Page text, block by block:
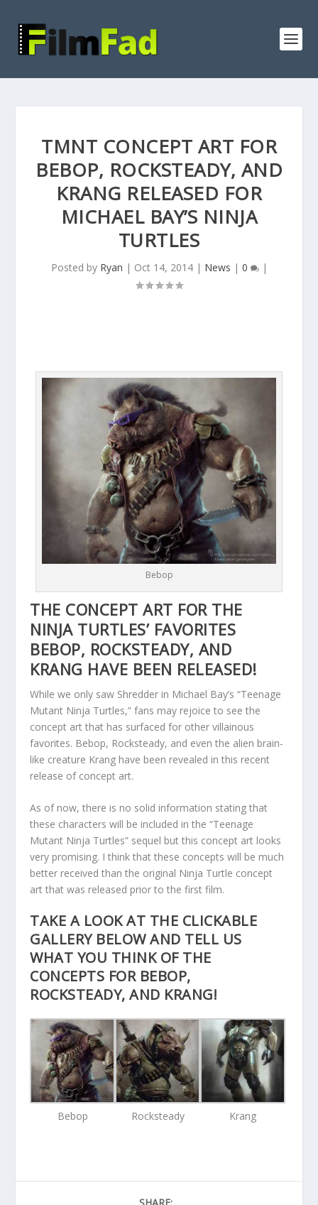
TMNT CONCEPT ART FOR
BEBOP, ROCKSTEADY, AND
KRANG RELEASED FOR
MICHAEL BAY’S NINJA
TURTLES
Posted by Ryan | Oct 14, 2014| News | 0 |
Bebop
THE CONCEPT ART FOR THE
NINJA TURTLES’ FAVORITES
BEBOP, ROCKSTEADY, AND
KRANG HAVE BEEN RELEASED!
While we only saw Shredder in Michael Bay’s “Teenage
Mutant Ninja Turtles,” fans may rejoice to see the
concept art that has surfaced for other villainous
favorites. Bebop, Rocksteady, and even the alien brain-
like creature Krang have been revealed in this recent
release of concept art.
As of now, there is no solid information stating that
these characters will be included in the “Teenage
Mutant Ninja Turtles” sequel but this concept art looks
very promising. I think that these concepts will be much
better received than the original Ninja Turtle concept
art that was released prior to the first film.
TAKE A LOOK AT THE CLICKABLE
GALLERY BELOW AND TELL US
WHAT YOU THINK OF THE
CONCEPTS FOR BEBOP,
ROCKSTEADY, AND KRANG!
Bebop Rocksteady Krang